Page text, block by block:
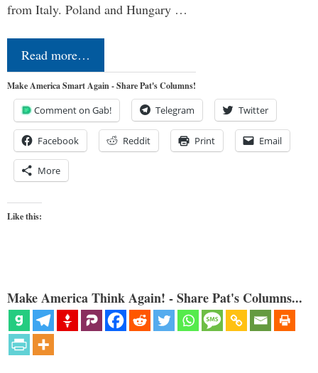
from Italy. Poland and Hungary …
Read more…
Make America Smart Again - Share Pat's Columns!
Comment on Gab! Telegram Twitter
Facebook Reddit Print Email
More
Like this:
Make America Think Again! - Share Pat's Columns...